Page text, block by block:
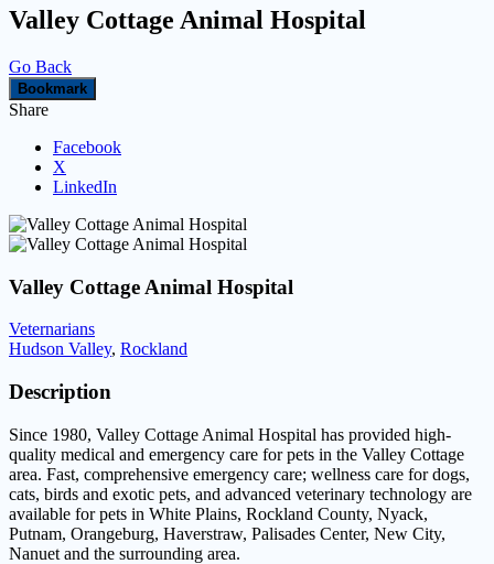
Valley Cottage Animal Hospital
Go Back
Bookmark
Share
Facebook
X
LinkedIn
Valley Cottage Animal Hospital
Veternarians
Hudson Valley, Rockland
Description
Since 1980, Valley Cottage Animal Hospital has provided high-
quality medical and emergency care for pets in the Valley Cottage
area. Fast, comprehensive emergency care; wellness care for dogs,
cats, birds and exotic pets, and advanced veterinary technology are
available for pets in White Plains, Rockland County, Nyack,
Putnam, Orangeburg, Haverstraw, Palisades Center, New City,
Nanuet and the surrounding area.